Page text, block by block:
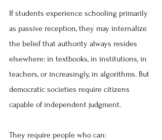
If students experience schooling primarily
as passive reception, they may internalize
the belief that authority always resides
elsewhere: in textbooks, in institutions, in
teachers, or increasingly, in algorithms. But
democratic societies require citizens
capable of independent judgment.
They require people who can: